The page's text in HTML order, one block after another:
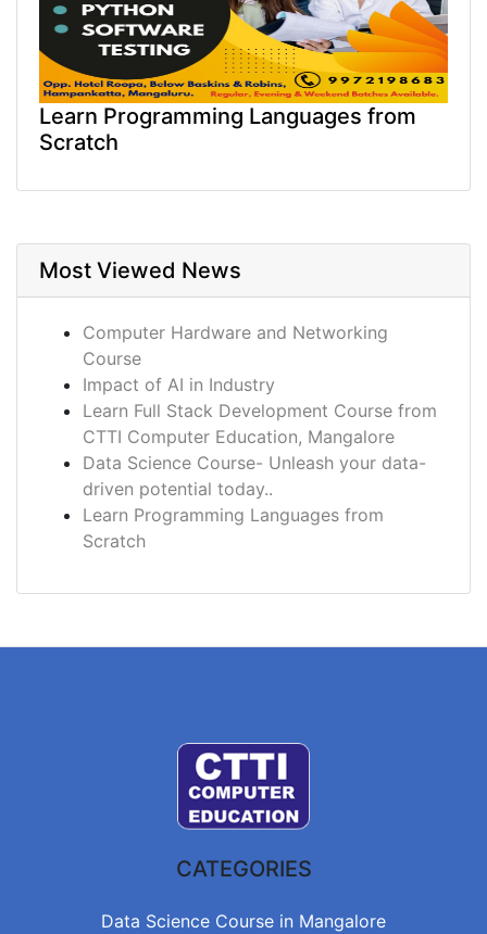
Learn Programming Languages from
Scratch
Most Viewed News
Computer Hardware and Networking
Course
Impact of AI in Industry
Learn Full Stack Development Course from
CTTI Computer Education, Mangalore
Data Science Course- Unleash your data-
driven potential today..
Learn Programming Languages from
Scratch
CATEGORIES
Data Science Course in Mangalore